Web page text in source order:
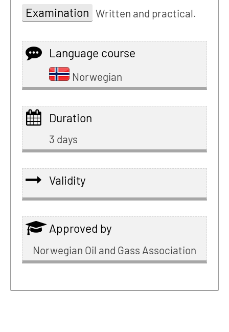
Examination Written and practical.
Language course
Norwegian
Duration
3 days
Validity
Approved by
Norwegian Oil and Gass Association